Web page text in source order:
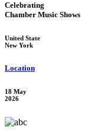
Celebrating
Chamber Music Shows
United State
New York
Location
18 May
2026